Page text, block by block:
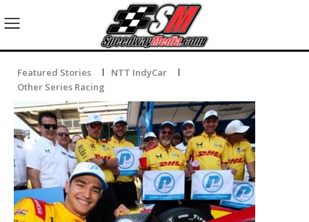
Featured Stories
NTT IndyCar
Other Series Racing